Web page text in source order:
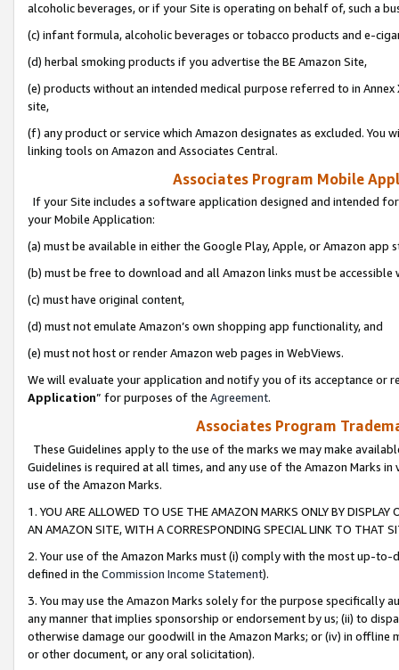
alcoholic beverages, or if your Site is operating on behalf of, such a
(c) infant formula, alcoholic beverages or tobacco products and e-
(d) herbal smoking products if you advertise the BE Amazon Site,
(e) products without an intended medical purpose referred to in
site,
(f) any product or service which Amazon designates as excluded. You
linking tools on Amazon and Associates Central.
Associates Program Mobile
If your Site includes a software application designed and intended
your Mobile Application:
(a) must be available in either the Google Play, Apple, or Amazon app
(b) must be free to download and all Amazon links must be
(c) must have original content,
(d) must not emulate Amazon’s own shopping app functionality, and
(e) must not host or render Amazon web pages in WebViews.
We will evaluate your application and notify you of its acceptance or
Application” for purposes of the Agreement.
Associates Program
These Guidelines apply to the use of the marks we may make
Guidelines is required at all times, and any use of the Amazon Marks
use of the Amazon Marks.
1. YOU ARE ALLOWED TO USE THE AMAZON MARKS ONLY BY
AN AMAZON SITE, WITH A CORRESPONDING SPECIAL LINK TO THAT
2. Your use of the Amazon Marks must (i) comply with the most up-
defined in the Commission Income Statement).
3. You may use the Amazon Marks solely for the purpose specifically
any manner that implies sponsorship or endorsement by us; (ii) to
otherwise damage our goodwill in the Amazon Marks; or (iv) in offline
or other document, or any oral solicitation).